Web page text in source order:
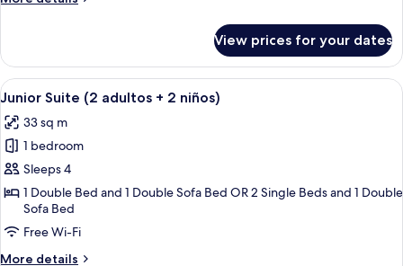
Suite
(2
adultos
niño)
View prices for your dates
View
all
photos
for
Junior
Suite
adultos
+
A hotel room with a large bed, a
4
Junior Suite (2 adultos + 2 niños)
33 sq m
1 bedroom
Sleeps 4
1 Double Bed and 1 Double Sofa Bed OR 2 Single Beds and 1 Double
Sofa Bed
Free Wi-Fi
More details
More